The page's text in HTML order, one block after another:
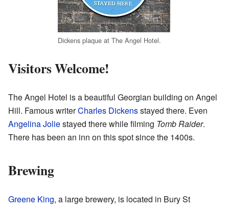
Dickens plaque at The Angel Hotel.
Visitors Welcome!
The Angel Hotel is a beautiful Georgian building on Angel
Hill. Famous writerCharles Dickensstayed there. Even
Angelina Joliestayed there while filming Tomb Raider.
There has been an inn on this spot since the 1400s.
Brewing
Greene King, a large brewery, is located in Bury St